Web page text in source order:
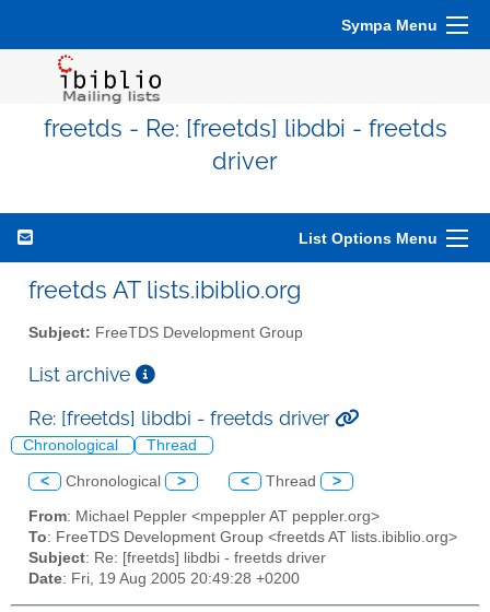
Sympa Menu
freetds - Re: [freetds] libdbi - freetds
driver
List Options Menu
freetds AT lists.ibiblio.org
Subject: FreeTDS Development Group
List archive
Re: [freetds] libdbi - freetds driver
Chronological Thread
< Chronological > < Thread >
From: Michael Peppler <mpeppler AT peppler.org>
To: FreeTDS Development Group <freetds AT lists.ibiblio.org>
Subject: Re: [freetds] libdbi - freetds driver
Date: Fri, 19 Aug 2005 20:49:28 +0200